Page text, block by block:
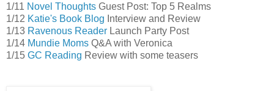
1/11 Novel Thoughts Guest Post: Top 5 Realms
1/12 Katie's Book Blog Interview and Review
1/13 Ravenous Reader Launch Party Post
1/14 Mundie Moms Q&A with Veronica
1/15 GC Reading Review with some teasers